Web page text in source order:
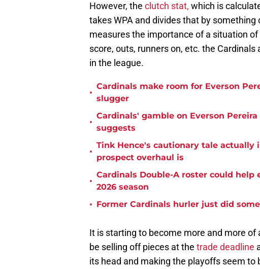
However, the clutch stat, which is
takes WPA and divides that by
measures the importance of a situation
score, outs, runners on, etc. the
in the league.
•
Cardinals make room for Everson
slugger
•
Cardinals' gamble on Everson
suggests
•
Tink Hence's cautionary tale
prospect overhaul is
•
Cardinals Double-A roster could
2026 season
• Former Cardinals hurler just did
It is starting to become more and more
be selling off pieces at the trade deadline
its head and making the playoffs seem